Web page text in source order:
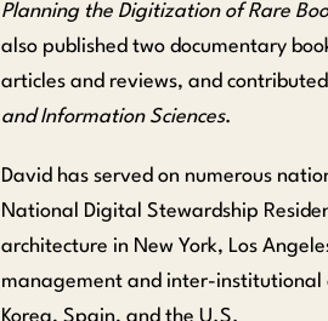
Planning the Digitization of Rare
also published two documentary
articles and reviews, and
and Information Sciences.
David has served on numerous
National Digital Stewardship
architecture in New York, Los
management and inter-institutional
Korea, Spain, and the U.S.